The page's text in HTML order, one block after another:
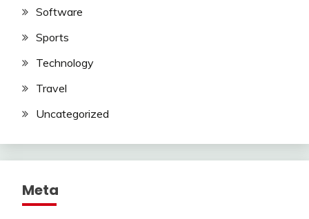
Software
Sports
Technology
Travel
Uncategorized
Meta